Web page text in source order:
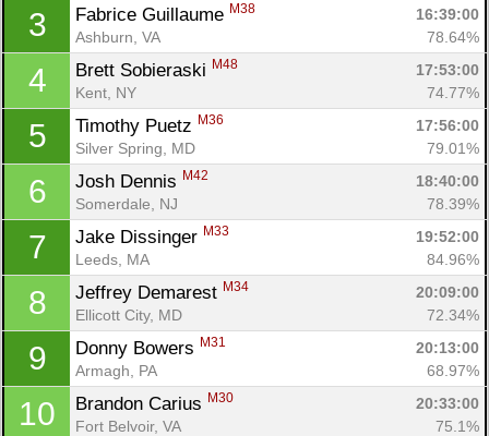
3 Fabrice Guillaume M38
16:39:00
Ashburn, VA
78.64%
4 Brett Sobieraski M48
17:53:00
Kent, NY
74.77%
5 Timothy Puetz M36
17:56:00
Silver Spring, MD
79.01%
6 Josh Dennis M42
18:40:00
Somerdale, NJ
78.39%
7 Jake Dissinger M33
19:52:00
Leeds, MA
84.96%
8 Jeffrey Demarest M34
20:09:00
Ellicott City, MD
72.34%
9 Donny Bowers M31
20:13:00
Armagh, PA
68.97%
10 Brandon Carius M30
20:33:00
Fort Belvoir, VA
75.1%